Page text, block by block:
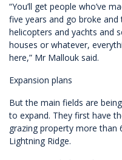
“You’ll get people who’ve
five years and go broke and
helicopters and yachts and
houses or whatever,
here,” Mr Mallouk said.
Expansion plans
But the main fields are
to expand. They first have
grazing property more
Lightning Ridge.